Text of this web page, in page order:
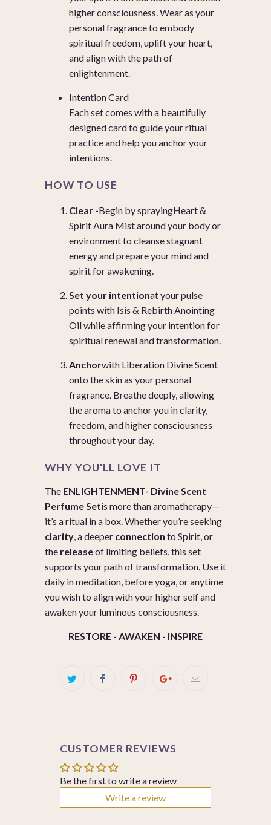
higher consciousness. Wear as your
personal fragrance to embody
spiritual freedom, uplift your heart,
and align with the path of
enlightenment.
Intention Card
Each set comes with a beautifully
designed card to guide your ritual
practice and help you anchor your
intentions.
HOW TO USE
Clear -Begin by sprayingHeart &
Spirit Aura Mistaround your body or
environment to cleanse stagnant
energy and prepare your mind and
spirit for awakening.
Set your intentionat your pulse
points with Isis & Rebirth Anointing
Oilwhile affirming your intention for
spiritual renewal and transformation.
Anchorwith Liberation Divine Scent
onto the skin as your personal
fragrance. Breathe deeply, allowing
the aroma to anchor you in clarity,
freedom, and higher consciousness
throughout your day.
WHY YOU'LL LOVE IT
The ENLIGHTENMENT- Divine Scent
Perfume Setis more than aromatherapy—
it’s a ritual in a box. Whether you’re seeking
clarity, a deeper connection to Spirit, or
the releaseof limiting beliefs, this set
supports your path of transformation. Use it
daily in meditation, before yoga, or anytime
you wish to align with your higher self and
awaken your luminous consciousness.
RESTORE - AWAKEN - INSPIRE
CUSTOMER REVIEWS
Be the first to write a review
Write a review